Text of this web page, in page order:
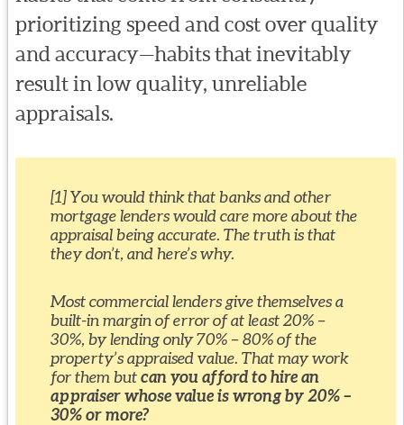
prioritizing speed and cost over quality
and accuracy—habits that inevitably
result in low quality, unreliable
appraisals.
[1] You would think that banks and other
mortgage lenders would care more about the
appraisal being accurate. The truth is that
they don’t, and here’s why.
Most commercial lenders give themselves a
built-in margin of error of at least 20% –
30%, by lending only 70% – 80% of the
property’s appraised value. That may work
for them butcan you afford to hire an
appraiser whose value is wrong by 20% –
30% or more?